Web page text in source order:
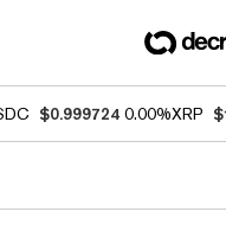
$0.999724 0.00%XRP